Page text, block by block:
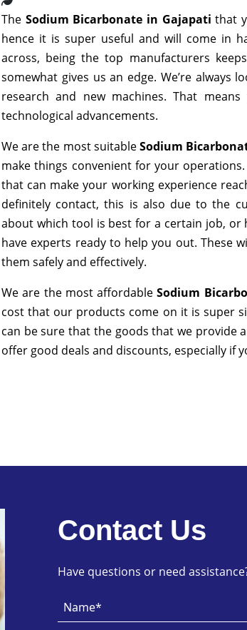
The Sodium Bicarbonate in Gajapatithat
hence it is super useful and will come in
across, being the top manufacturers
somewhat gives us an edge. We’re
research and new machines. That
technological advancements.
We are the most suitableSodium
make things convenient for your
that can make your working experience
definitely contact, this is also due to the
about which tool is best for a certain job,
have experts ready to help you out. These
them safely and effectively.
We are the most affordableSodium
cost that our products come on it is super
can be sure that the goods that we provide
offer good deals and discounts, especially if
Contact Us
Have questions or need